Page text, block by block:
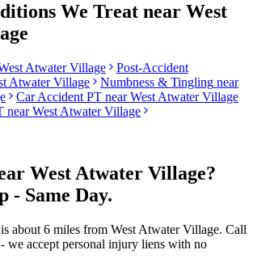
We Treat near West
Atwater Village
Post-Accident
Atwater Village Numbness & Tingling near
Car Accident PT nearWest Atwater Village
nearWest Atwater Village
West Atwater Village?
- Same Day.
about 6 miles from West Atwater Village. Call
we accept personal injury liens with no